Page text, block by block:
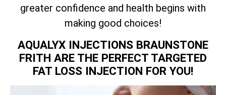
greater confidence and health begins with
making good choices!
AQUALYX INJECTIONS BRAUNSTONE
FRITH ARE THE PERFECT TARGETED
FAT LOSS INJECTION FOR YOU!